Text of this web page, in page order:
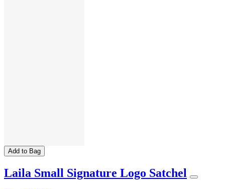
Add to Bag
Laila Small Signature Logo Satchel